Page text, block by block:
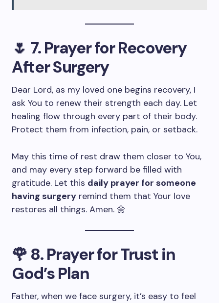
🌷 7. Prayer for Recovery
After Surgery
Dear Lord, as my loved one begins recovery, I
ask You to renew their strength each day. Let
healing flow through every part of their body.
Protect them from infection, pain, or setback.
May this time of rest draw them closer to You,
and may every step forward be filled with
gratitude. Let this daily prayer for someone
having surgery remind them that Your love
restores all things. Amen. 🌼
🌹 8. Prayer for Trust in
God’s Plan
Father, when we face surgery, it’s easy to feel